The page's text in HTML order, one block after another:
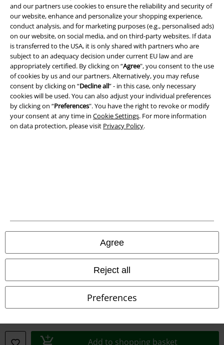
and our partners use cookies to ensure the reliability and security of
our website, enhance and personalize your shopping experience,
conduct analysis, and for marketing purposes (e.g., personalised ads)
on our website, on social media, and on third-party websites. If data
is transferred to the USA, it is only shared with partners who are
subject to an adequacy decision under current EU law and are
appropriately certified. By clicking on “Agree", you consent to the use
of cookies by us and our partners. Alternatively, you may refuse
consent by clicking on “Decline all” - in this case, only necessary
cookies will be used. You can also adjust your individual preferences
by clicking on “Preferences". You have the right to revoke or modify
your consent at any time in Cookie Settings. For more information
on data protection, please visit Privacy Policy.
Agree
Reject all
Preferences
Add to shopping basket
Legal
Terms & Conditions
Imprint
Privacy Policy
Waste Disposal and Environmental Protection
All prices include VAT. and excludedelivery fees
© 1986-2026 E.M.P. Merchandising HGmbH
EMP France